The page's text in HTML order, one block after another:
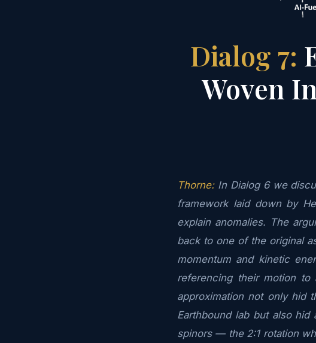
Dialog 7:
Woven
Thorne:In Dialog 6 we
framework laid down by
explain anomalies. The
back to one of the original
momentum and kinetic
referencing their motion
approximation not only hid
Earthbound lab but also
spinors — the 2:1 rotation